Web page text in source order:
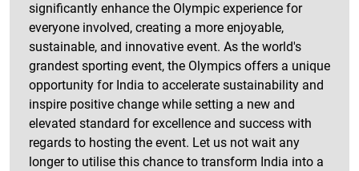
significantly enhance the Olympic experience for
everyone involved, creating a more enjoyable,
sustainable, and innovative event. As the world's
grandest sporting event, the Olympics offers a unique
opportunity for India to accelerate sustainability and
inspire positive change while setting a new and
elevated standard for excellence and success with
regards to hosting the event. Let us not wait any
longer to utilise this chance to transform India into a